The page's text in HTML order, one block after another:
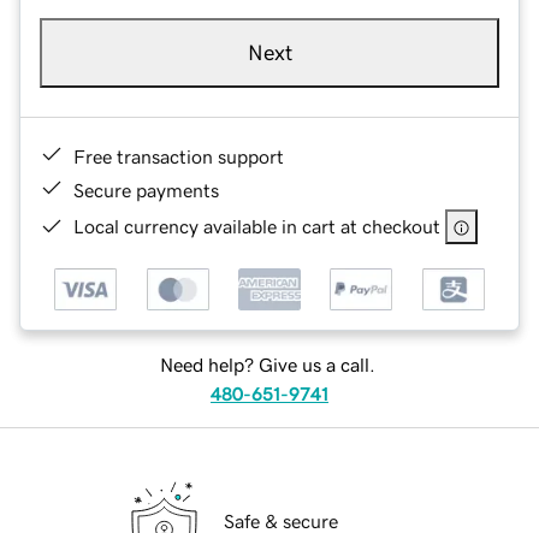
Next
Free transaction support
Secure payments
Local currency available in cart at checkout
Need help? Give us a call.
480-651-9741
Safe & secure